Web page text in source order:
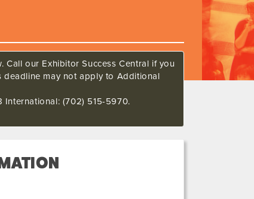
our Exhibitor Success Central if you
deadline may not apply to Additional
International: (702) 515-5970.